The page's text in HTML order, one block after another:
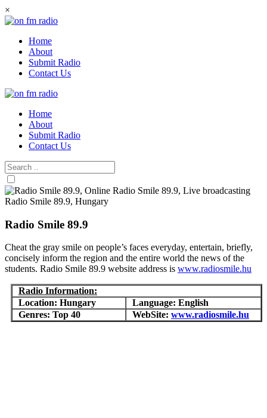
Skip
to
×
Home
About
Submit Radio
Contact Us
Home
About
Submit Radio
Contact Us
Radio Smile 89.9
Cheat the gray smile on people’s faces everyday, entertain, briefly,
concisely inform the region and the entire world the news of the
students. Radio Smile 89.9 website address is www.radiosmile.hu
Radio Information:
Location: Hungary
Language: English
Genres: Top 40
WebSite: www.radiosmile.hu